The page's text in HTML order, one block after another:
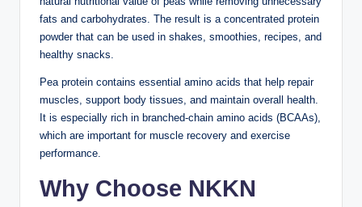
fats and carbohydrates. The result is a concentrated protein
powder that can be used in shakes, smoothies, recipes, and
healthy snacks.
Pea protein contains essential amino acids that help repair
muscles, support body tissues, and maintain overall health.
It is especially rich in branched-chain amino acids (BCAAs),
which are important for muscle recovery and exercise
performance.
Why Choose NKKN